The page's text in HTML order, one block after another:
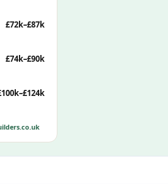
£72k–£87k
£74k–£90k